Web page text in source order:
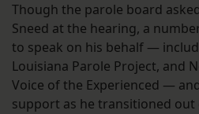
Though the parole board
Sneed at the hearing, a
to speak on his behalf —
Louisiana Parole Project, and
Voice of the Experienced —
support as he transitioned out